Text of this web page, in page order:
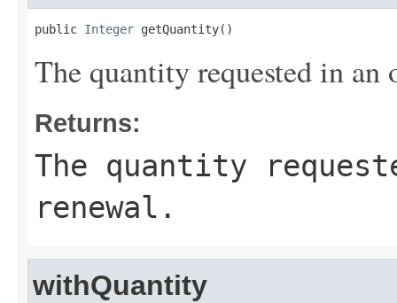
public Integer getQuantity()
The quantity requested in an
Returns:
The quantity
renewal.
withQuantity